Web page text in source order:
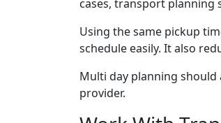
cases, transport
Using the same pickup
schedule easily. It also
Multi day planning
provider.